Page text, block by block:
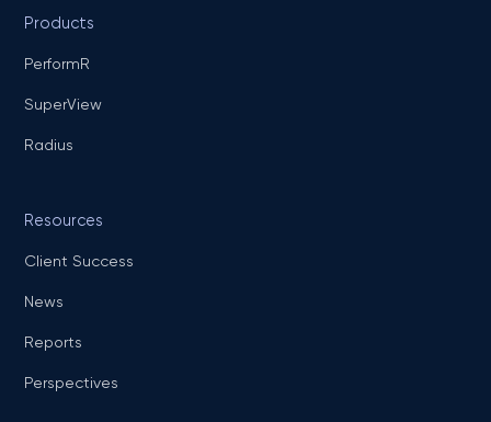
Products
PerformR
SuperView
Radius
Resources
Client Success
News
Reports
Perspectives